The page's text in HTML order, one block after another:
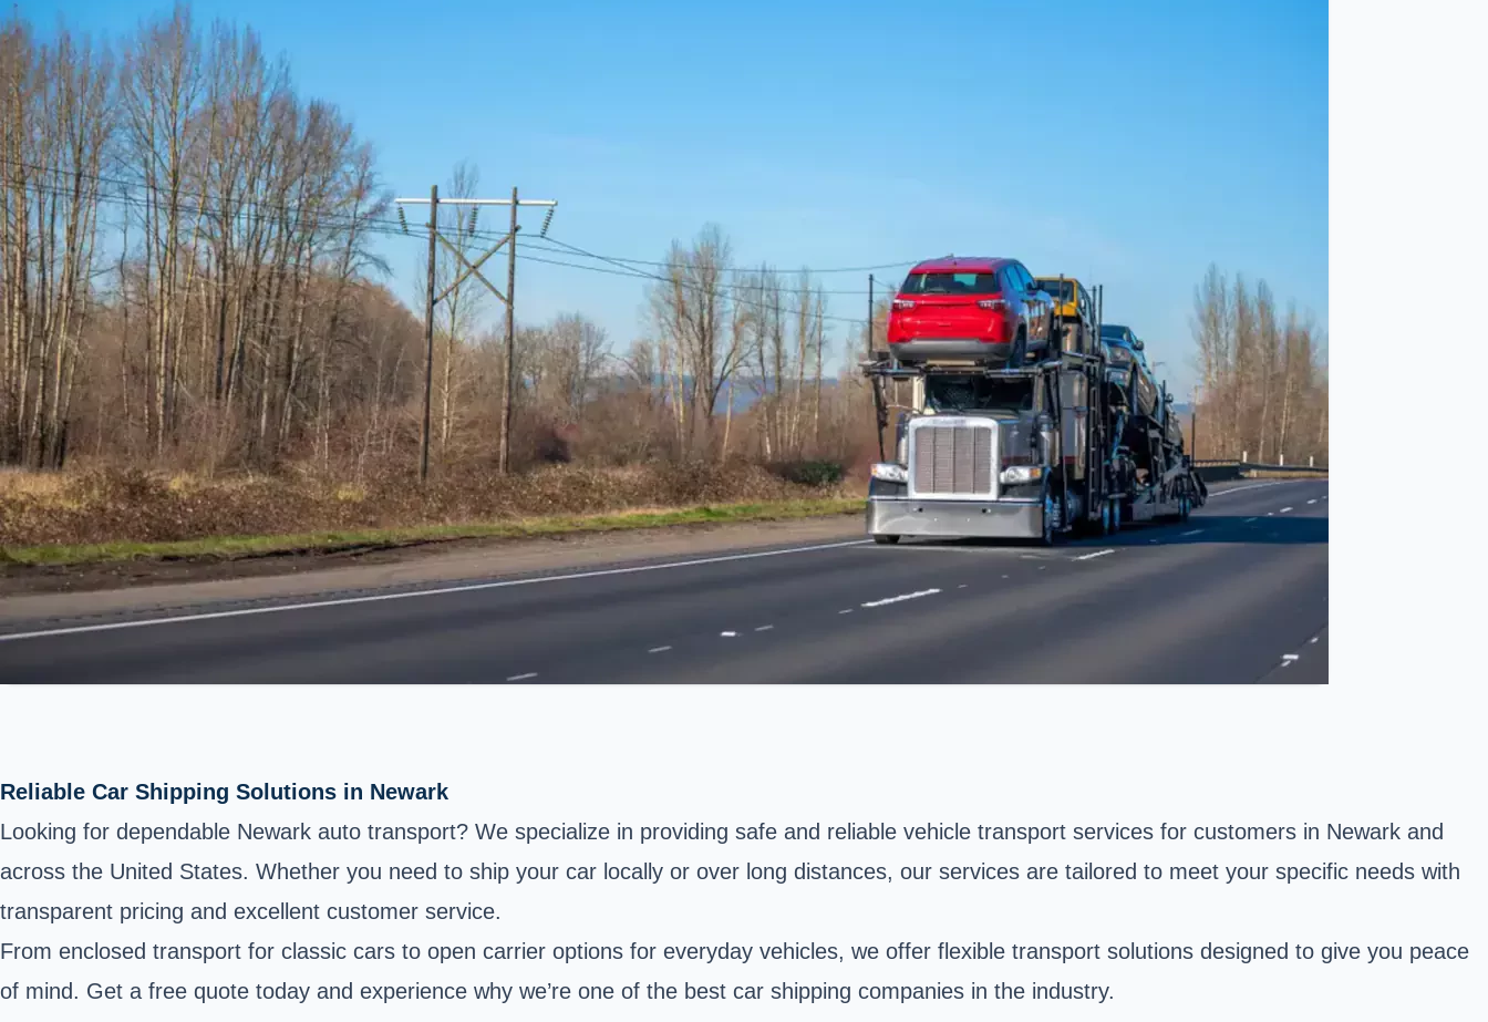
Reliable Car Shipping Solutions in Newark
Looking for dependable Newark auto transport? We specialize in providing safe and reliable vehicle transport services for customers in Newark and
across the United States. Whether you need to ship your car locally or over long distances, our services are tailored to meet your specific needs with
transparent pricing and excellent customer service.
From enclosed transport for classic cars to open carrier options for everyday vehicles, we offer flexible transport solutions designed to give you peace
of mind. Get a free quote today and experience why we’re one of the best car shipping companies in the industry.